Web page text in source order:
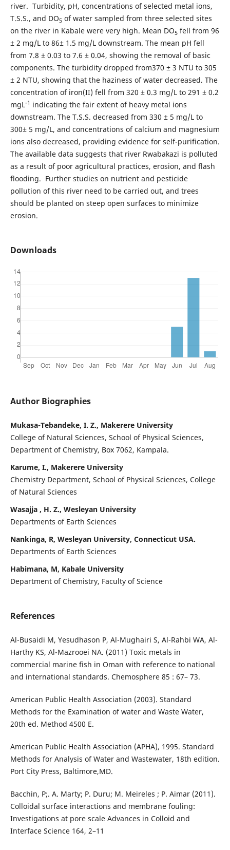
river. Turbidity, pH, concentrations of selected metal ions,
T.S.S., and DO5of water sampled from three selected sites
on the river in Kabale were very high. Mean DO5fell from 96
± 2 mg/L to 86± 1.5 mg/L downstream. The mean pH fell
from 7.8 ± 0.03 to 7.6 ± 0.04, showing the removal of basic
components. The turbidity dropped from370 ± 3 NTU to 305
± 2 NTU, showing that the haziness of water decreased. The
concentration of iron(II) fell from 320 ± 0.3 mg/L to 291 ± 0.2
mgL-1 indicating the fair extent of heavy metal ions
downstream. The T.S.S. decreased from 330 ± 5 mg/L to
300± 5 mg/L, and concentrations of calcium and magnesium
ions also decreased, providing evidence for self-purification.
The available data suggests that river Rwabakazi is polluted
as a result of poor agricultural practices, erosion, and flash
flooding. Further studies on nutrient and pesticide
pollution of this river need to be carried out, and trees
should be planted on steep open surfaces to minimize
erosion.
Downloads
Author Biographies
Mukasa-Tebandeke, I. Z., Makerere University
College of Natural Sciences, School of Physical Sciences,
Department of Chemistry, Box 7062, Kampala.
Karume, I., Makerere University
Chemistry Department, School of Physical Sciences, College
of Natural Sciences
Wasajja , H. Z., Wesleyan University
Departments of Earth Sciences
Nankinga, R, Wesleyan University, Connecticut USA.
Departments of Earth Sciences
Habimana, M, Kabale University
Department of Chemistry, Faculty of Science
References
Al-Busaidi M, Yesudhason P, Al-Mughairi S, Al-Rahbi WA, Al-
Harthy KS, Al-Mazrooei NA. (2011) Toxic metals in
commercial marine fish in Oman with reference to national
and international standards. Chemosphere 85 : 67– 73.
American Public Health Association (2003). Standard
Methods for the Examination of water and Waste Water,
20th ed. Method 4500 E.
American Public Health Association (APHA), 1995. Standard
Methods for Analysis of Water and Wastewater, 18th edition.
Port City Press, Baltimore,MD.
Bacchin, P;. A. Marty; P. Duru; M. Meireles ; P. Aimar (2011).
Colloidal surface interactions and membrane fouling:
Investigations at pore scale Advances in Colloid and
Interface Science 164, 2–11